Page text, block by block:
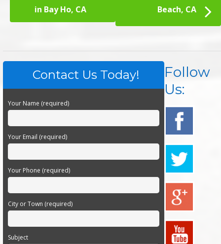
in Bay Ho, CA
Beach, CA
Contact Us Today!
Your Name (required)
Your Email (required)
Your Phone (required)
City or Town (required)
Subject
Follow
Us: